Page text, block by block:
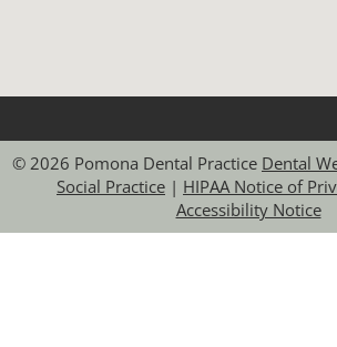
© 2026 Pomona Dental Practice Dental
Social Practice | HIPAA Notice of
Accessibility Notice